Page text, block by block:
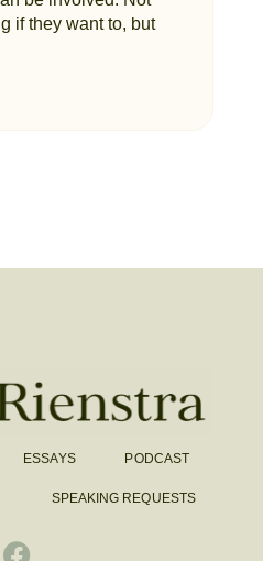
if they want to, but
ESSAYS PODCAST
SPEAKING REQUESTS